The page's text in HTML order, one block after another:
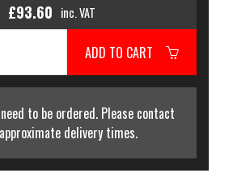
£93.60 inc. VAT
ADD TO CART
to be ordered. Please contact
delivery times.